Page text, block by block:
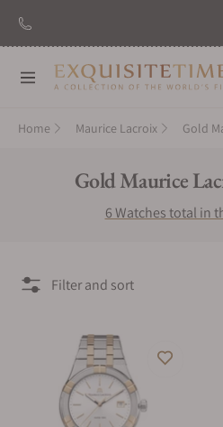
Navigation
Home Maurice Lacroix Gold
Collection:
Gold Maurice
6 Watches total in
Filter and sort